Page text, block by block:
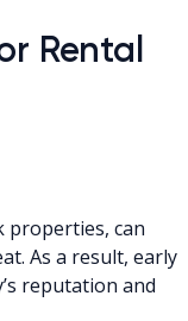
Rental
properties, can
As a result, early
reputation and